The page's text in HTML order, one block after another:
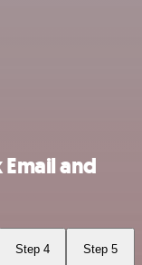
and
Step 4 Step 5